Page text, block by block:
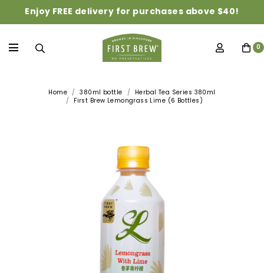
Enjoy FREE delivery for purchases above $40!
0
Home 380ml bottle
Herbal Tea Series 380ml
First Brew Lemongrass Lime (6 Bottles)